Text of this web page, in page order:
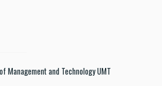
Management and Technology UMT